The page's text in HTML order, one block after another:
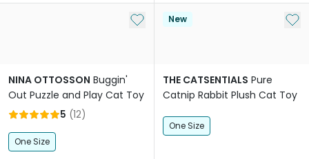
Add to My List
NINA OTTOSSON Buggin'
Out Puzzle and Play Cat Toy
5 (12)
One Size
New Add
THE CATSENTIALS Pure
Catnip Rabbit Plush Cat Toy
One Size